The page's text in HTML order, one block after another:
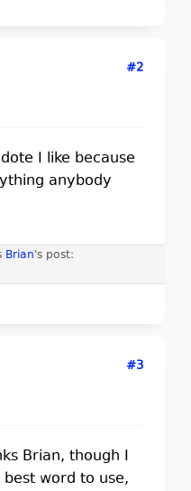
#2
I like because
anybody
Brian's post:
#3
Brian, though I
word to use,